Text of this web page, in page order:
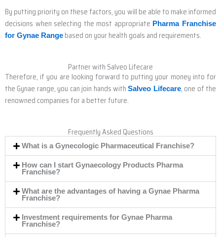
By putting priority on these factors, you will be able to make informed
decisions when selecting the most appropriate Pharma Franchise
for Gynae Range based on your health goals and requirements.
Partner with Salveo Lifecare
Therefore, if you are looking forward to putting your money into for
the Gynae range, you can join hands withSalveo Lifecare, one of the
renowned companies for a better future.
Frequently Asked Questions
What is a Gynecologic Pharmaceutical Franchise?
How can I start Gynaecology Products Pharma
Franchise?
What are the advantages of having a Gynae Pharma
Franchise?
Investment requirements for Gynae Pharma
Franchise?